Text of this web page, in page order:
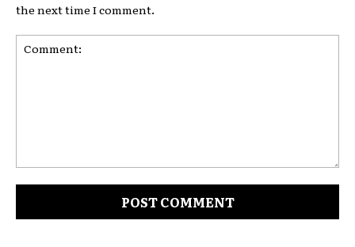
the next time I comment.